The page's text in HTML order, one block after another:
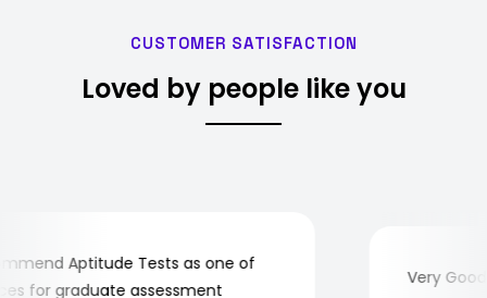
CUSTOMER SATISFACTION
Loved by people like you
Aptitude Tests as one of
for graduate assessment
Very